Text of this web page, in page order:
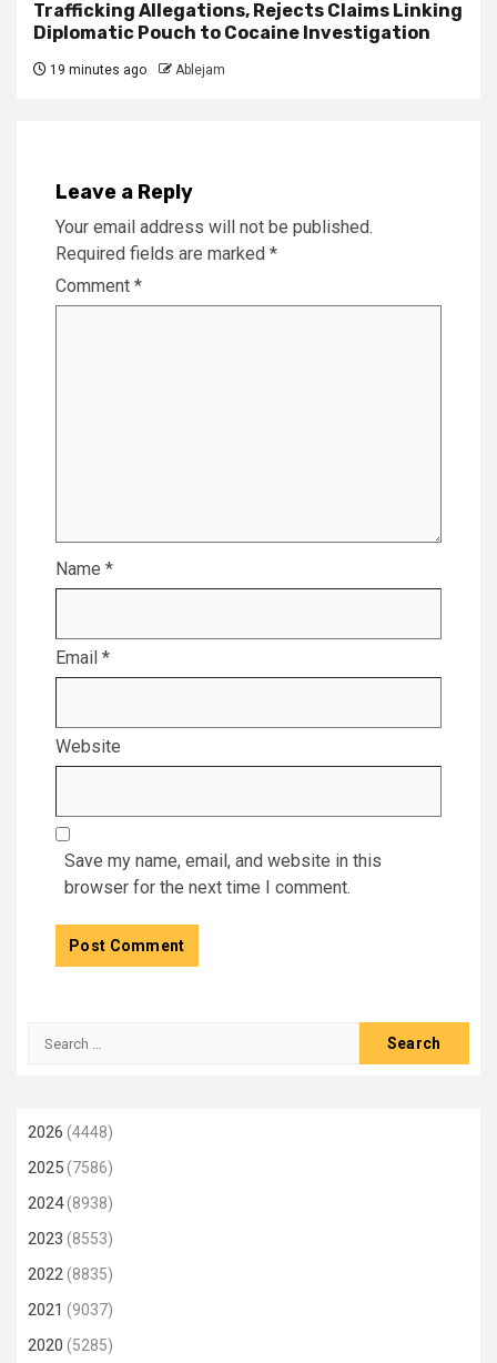
Trafficking Allegations, Rejects Claims Linking
Diplomatic Pouch to Cocaine Investigation
19 minutes ago Ablejam
Leave a Reply
Your email address will not be published.
Required fields are marked *
Comment *
Name *
Email *
Website
Save my name, email, and website in this
browser for the next time I comment.
Search
2026 (4448)
2025(7586)
2024(8938)
2023 (8553)
2022(8835)
2021 (9037)
2020 (5285)